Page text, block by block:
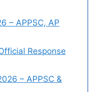
– APPSC, AP
Response
– APPSC &